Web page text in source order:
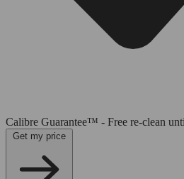
Calibre Guarantee™ - Free re-clean